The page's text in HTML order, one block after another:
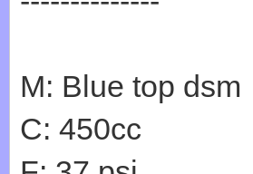
M: Blue top dsm
C: 450cc